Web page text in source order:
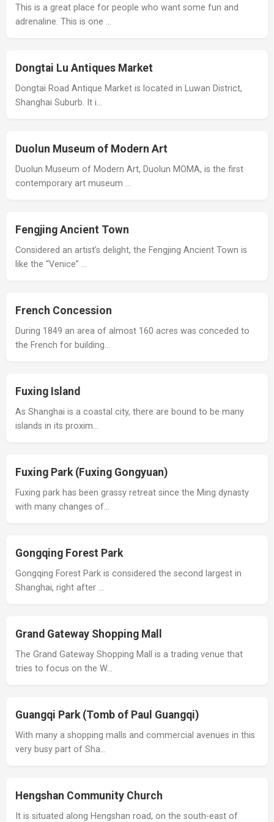
This is a great place for people who want some fun and
adrenaline. This is one …
Dongtai Lu Antiques Market
Dongtai Road Antique Market is located in Luwan District,
Shanghai Suburb. It i…
Duolun Museum of Modern Art
Duolun Museum of Modern Art, Duolun MOMA, is the first
contemporary art museum …
Fengjing Ancient Town
Considered an artist’s delight, the Fengjing Ancient Town is
like the “Venice” …
French Concession
During 1849 an area of almost 160 acres was conceded to
the French for building…
Fuxing Island
As Shanghai is a coastal city, there are bound to be many
islands in its proxim…
Fuxing Park (Fuxing Gongyuan)
Fuxing park has been grassy retreat since the Ming dynasty
with many changes of…
Gongqing Forest Park
Gongqing Forest Park is considered the second largest in
Shanghai, right after …
Grand Gateway Shopping Mall
The Grand Gateway Shopping Mall is a trading venue that
tries to focus on the W…
Guangqi Park (Tomb of Paul Guangqi)
With many a shopping malls and commercial avenues in this
very busy part of Sha…
Hengshan Community Church
It is situated along Hengshan road, on the south-east of